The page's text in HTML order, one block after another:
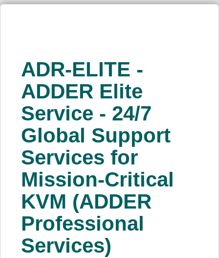
Services
About Us
Price Beat
Log In
View Cart
ADR-ELITE -
ADDER Elite
Service - 24/7
Global Support
Services for
Mission-Critical
KVM (ADDER
Professional
Services)